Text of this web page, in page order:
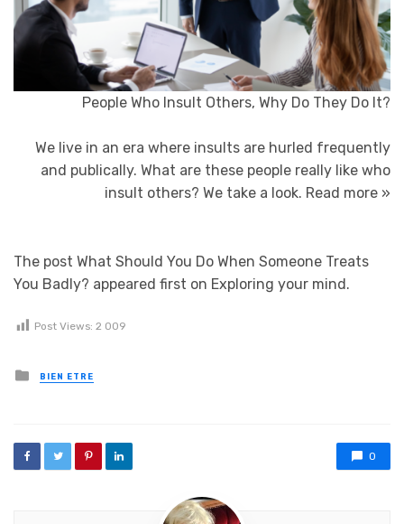
People Who Insult Others, Why Do They Do It?
We live in an era where insults are hurled frequently
and publically. What are these people really like who
insult others? We take a look. Read more »
The post What Should You Do When Someone Treats
You Badly? appeared first on Exploring your mind.
Post Views: 2 009
Posted in
BIEN ETRE
0